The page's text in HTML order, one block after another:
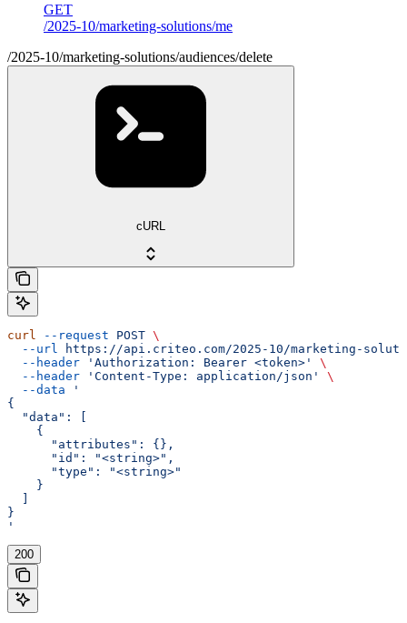
GET
/2025-10/marketing-solutions/me
/2025-10/marketing-solutions/audiences/delete
cURL
curl --request POST \
  --url
https://api.criteo.com/2025-10/marketing-
  --header
'Authorization: Bearer <token>'
\
  --header
'Content-Type: application/json'
\
  --data
'
{
  "data": [
    {
      "attributes": {},
      "id": "<string>",
      "type": "<string>"
    }
  ]
}
'
200